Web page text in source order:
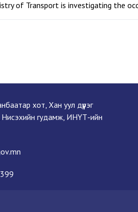
of Transport is investigating the
хот, Хан уул дүүрэг
Нисэхийн гудамж, ИНҮТ-ийн